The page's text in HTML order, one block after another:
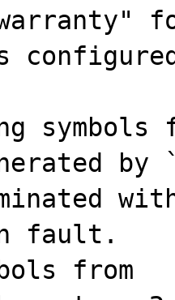
warranty"
fault.
from